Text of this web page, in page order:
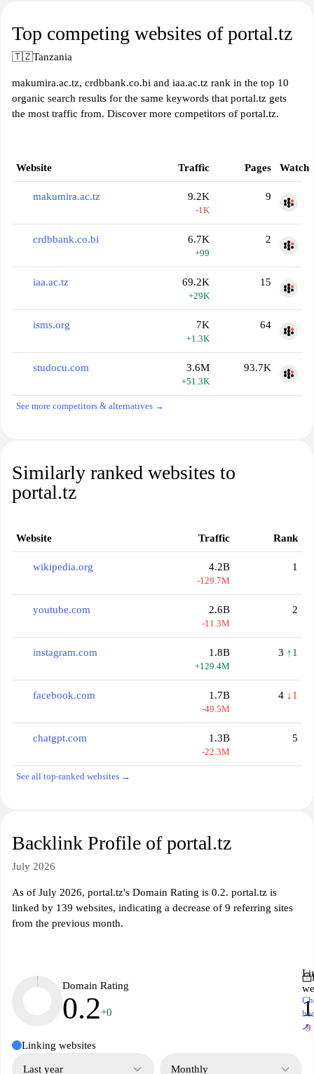
Top competing websites of portal.tz
🇹🇿Tanzania
makumira.ac.tz, crdbbank.co.bi and iaa.ac.tz rank in the top 10
organic search results for the same keywords that portal.tz gets
the most traffic from. Discover more competitors of portal.tz.
Website Traffic Pages Watch
makumira.ac.tz 9.2K
-1K
9
crdbbank.co.bi 6.7K
+99
2
iaa.ac.tz 69.2K
+29K
15
isms.org 7K
+1.3K
64
studocu.com 3.6M
+51.3K
93.7K
See more competitors & alternatives →
Similarly ranked websites to
portal.tz
Website Traffic Rank
wikipedia.org 4.2B
-129.7M
1
youtube.com 2.6B
-11.3M
2
instagram.com 1.8B
+129.4M
3 ↑1
facebook.com 1.7B
-49.5M
4 ↓1
chatgpt.com 1.3B
-22.3M
5
See all top-ranked websites →
Backlink Profile of portal.tz
July 2026
As of July 2026, portal.tz's Domain Rating is 0.2. portal.tz is
linked by 139 websites, indicating a decrease of 9 referring sites
from the previous month.
Domain Rating
0.2+0
-9
↗
Linking websites
Last year Monthly